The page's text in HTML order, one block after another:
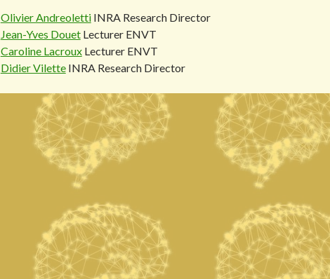
Olivier AndreolettiINRA Research Director
Jean-Yves DouetLecturer ENVT
Caroline LacrouxLecturer ENVT
Didier ViletteINRA Research Director